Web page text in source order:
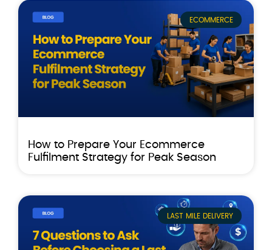
ECOMMERCE
How to Prepare Your Ecommerce
Fulfilment Strategy for Peak Season
LAST MILE DELIVERY